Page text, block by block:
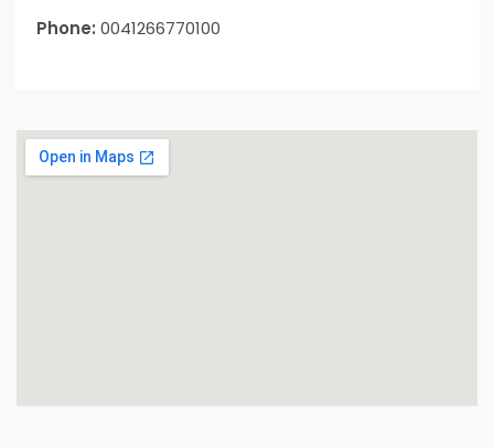
Phone: 0041266770100